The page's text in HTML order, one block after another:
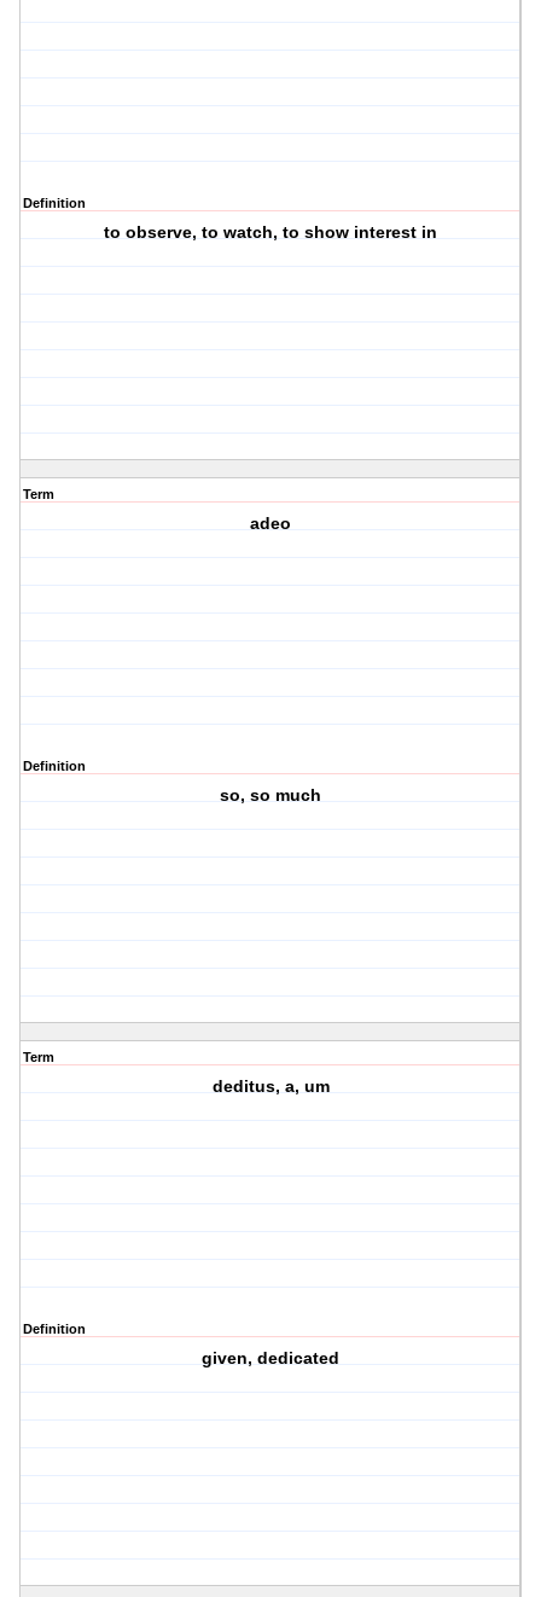
Definition
to observe, to watch, to show interest in
Term
adeo
Definition
so, so much
Term
deditus, a, um
Definition
given, dedicated